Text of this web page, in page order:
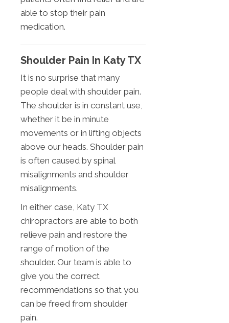
able to stop their pain
medication.
Shoulder Pain In Katy TX
It is no surprise that many
people deal with shoulder pain.
The shoulder is in constant use,
whether it be in minute
movements or in lifting objects
above our heads. Shoulder pain
is often caused by spinal
misalignments and shoulder
misalignments.
In either case, Katy TX
chiropractors are able to both
relieve pain and restore the
range of motion of the
shoulder. Our team is able to
give you the correct
recommendations so that you
can be freed from shoulder
pain.